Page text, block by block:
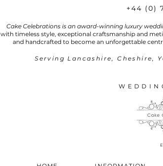
+44 (0)
Cake Celebrations is an award-winning luxury
with timeless style, exceptional craftsmanship and
and handcrafted to become an unforgettable
Serving Lancashire, Cheshire,